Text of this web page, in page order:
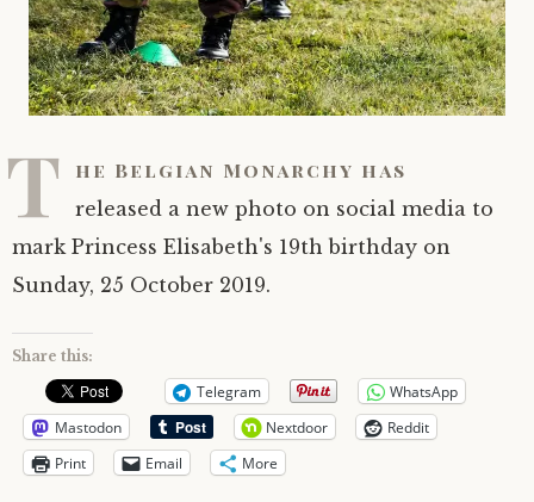
T he Belgian Monarchy has
released a new photo on social media to
mark Princess Elisabeth's 19th birthday on
Sunday, 25 October 2019.
Share this:
Telegram
WhatsApp
Mastodon
Nextdoor
Reddit
Print
Email More